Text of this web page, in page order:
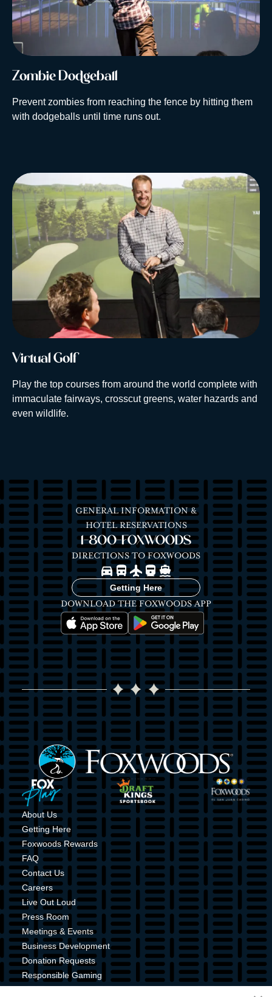
Zombie Dodgeball
Prevent zombies from reaching the fence by hitting them
with dodgeballs until time runs out.
Virtual Golf
Play the top courses from around the world complete with
immaculate fairways, crosscut greens, water hazards and
even wildlife.
GENERAL INFORMATION &
HOTEL RESERVATIONS
1-800-FOXWOODS
DIRECTIONS TO FOXWOODS
ImageImageImageImageImage
Getting Here
DOWNLOAD THE FOXWOODS APP
Image Image
Image
Image Image Image
About Us
Getting Here
Foxwoods Rewards
FAQ
Contact Us
Careers
Live Out Loud
Press Room
Meetings & Events
Business Development
Donation Requests
Responsible Gaming